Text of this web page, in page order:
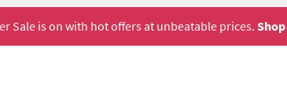
Sale is on with hot offers at unbeatable prices.